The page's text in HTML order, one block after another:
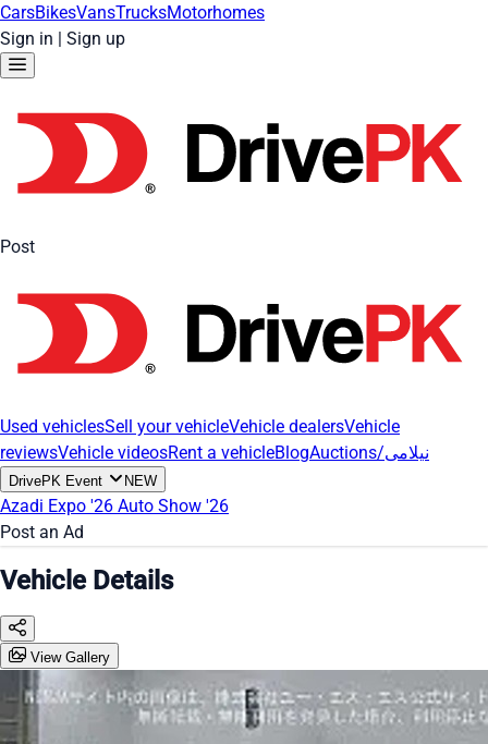
CarsBikesVansTrucksMotorhomes
Sign in | Sign up
Post
Used vehiclesSell your vehicleVehicle dealersVehicle
reviewsVehicle videosRent a vehicleBlog Auctions/نیلامی
DrivePK Event NEW
Azadi Expo '26 Auto Show '26
Post an Ad
Vehicle Details
View Gallery